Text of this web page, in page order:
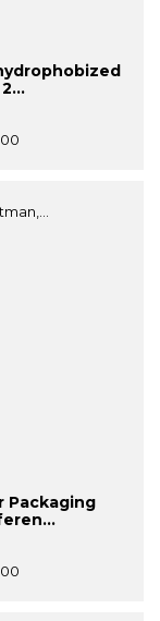
Packaging